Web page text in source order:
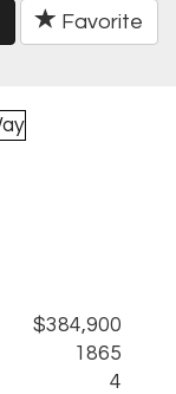
Favorite
$384,900
1865
4